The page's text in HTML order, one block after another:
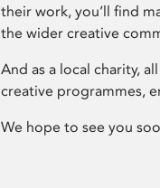
their work, you’ll find
the wider creative
And as a local charity,
creative programmes,
We hope to see you